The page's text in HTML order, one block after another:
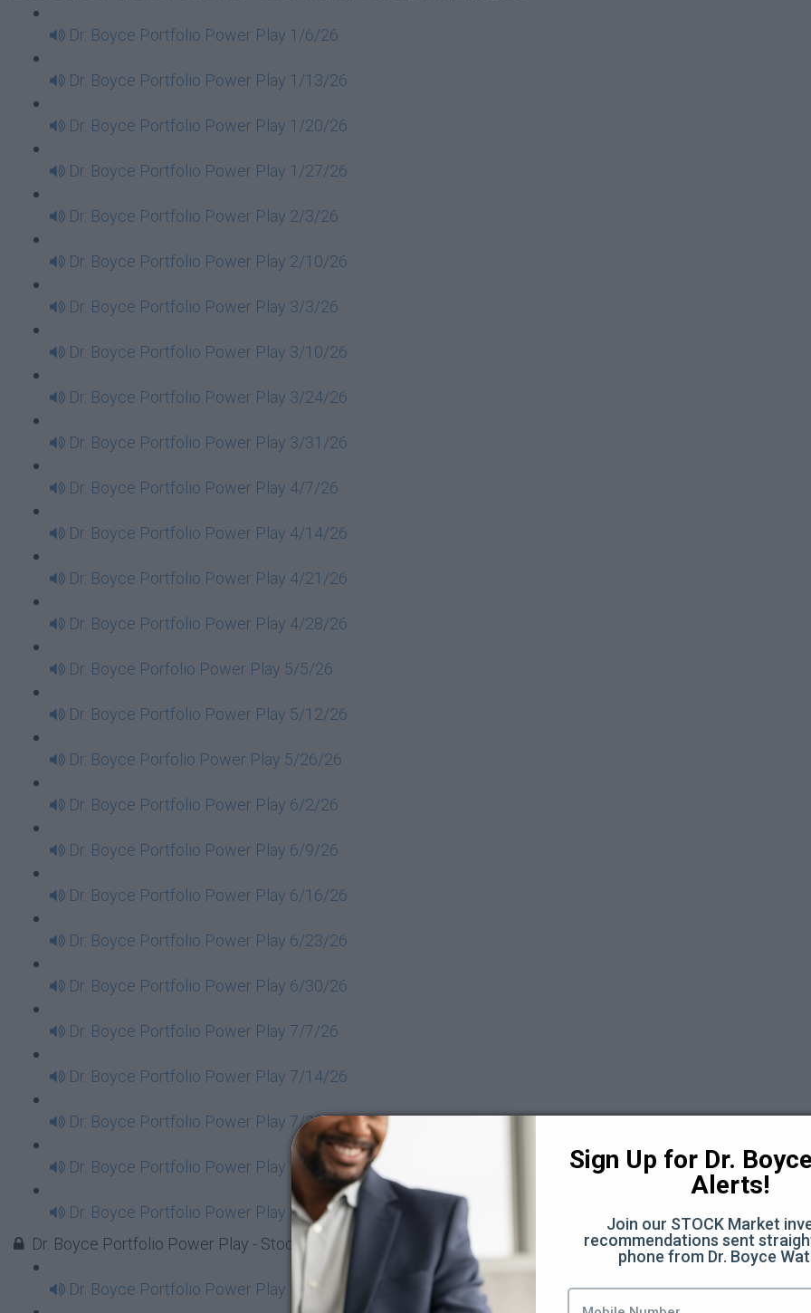
Dr. Boyce Portfolio Power Play 1/6/26
Dr. Boyce Portfolio Power Play 1/13/26
Dr. Boyce Portfolio Power Play 1/20/26
Dr. Boyce Portfolio Power Play 1/27/26
Dr. Boyce Portfolio Power Play 2/3/26
Dr. Boyce Portfolio Power Play 2/10/26
Dr. Boyce Portfolio Power Play 3/3/26
Dr. Boyce Portfolio Power Play 3/10/26
Dr. Boyce Portfolio Power Play 3/24/26
Dr. Boyce Portfolio Power Play 3/31/26
Dr. Boyce Portfolio Power Play 4/7/26
Dr. Boyce Portfolio Power Play 4/14/26
Dr. Boyce Portfolio Power Play 4/21/26
Dr. Boyce Portfolio Power Play 4/28/26
Dr. Boyce Porfolio Power Play 5/5/26
Dr. Boyce Portfolio Power Play 5/12/26
Dr. Boyce Porfolio Power Play 5/26/26
Dr. Boyce Portfolio Power Play 6/2/26
Dr. Boyce Portfolio Power Play 6/9/26
Dr. Boyce Portfolio Power Play 6/16/26
Dr. Boyce Portfolio Power Play 6/23/26
Dr. Boyce Portfolio Power Play 6/30/26
Dr. Boyce Portfolio Power Play 7/7/26
Dr. Boyce Portfolio Power Play 7/14/26
Dr. Boyce Portfolio Power Play 7/21/26
Dr. Boyce Portfolio Power Play 7/28/26
Dr. Boyce Portfolio Power Play 8/4/26
Dr. Boyce Portfolio Power Play - Stock Market Tuesdays Replays 2025
Dr. Boyce Portfolio Power Play 1/7/2025
Sign Up for Dr.
Alerts!
Join our STOCK Market
recommendations sent
phone from Dr. Boyce